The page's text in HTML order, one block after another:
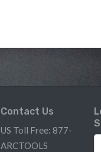
Contact Us
US Toll Free: 877-
ARCTOOLS